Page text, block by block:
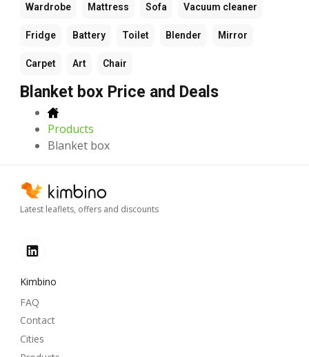
Wardrobe Mattress Sofa Vacuum cleaner
Fridge Battery Toilet Blender Mirror
Carpet Art Chair
Blanket box Price and Deals
Products
Blanket box
Latest leaflets, offers and discounts
Kimbino
FAQ
Contact
Cities